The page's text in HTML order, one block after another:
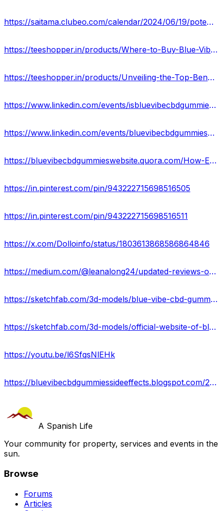
https://saitama.clubeo.com/calendar/2024/06/19/potential-side-effects-of-blue-vibe-cbd-gummies?
https://teeshopper.in/products/Where-to-Buy-Blue-Vibe-CBD-Gummies-A-Comprehensive-Guide
https://teeshopper.in/products/Unveiling-the-Top-Benefits-of-Blue-Vibe-CBD-Gummies
https://www.linkedin.com/events/isbluevibecbdgummiesascam-inves7209377009330724865/about/
https://www.linkedin.com/events/bluevibecbdgummiesofficialwebsi7209377381663305729/about/
https://bluevibecbdgummieswebsite.quora.com/How-Effective-Are-Blue-Vibe-CBD-Gummies-for-Pain-Relief-1?
https://in.pinterest.com/pin/943222715698516505
https://in.pinterest.com/pin/943222715698516511
https://x.com/Dolloinfo/status/1803613868586864846
https://medium.com/@leanalong24/updated-reviews-on-blue-vibe-cbd-gummies-2024-edition-e8a7637a26ea
https://sketchfab.com/3d-models/blue-vibe-cbd-gummies-price-2024-36c54cfdfb0148fe8954e55b1d7e20a8
https://sketchfab.com/3d-models/official-website-of-blue-vibe-cbd-gummies-400b5e66bfd64798a36c1c1efa8bde78
https://youtu.be/l6SfqsNlEHk
https://bluevibecbdgummiessideeffects.blogspot.com/2024/06/blue-vibe-cbd-gummies-delicious-path-to.html
A Spanish Life
Your community for property, services and events in the
sun.
Browse
Forums
Articles